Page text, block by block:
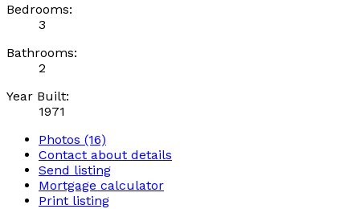
Bedrooms:
3
Bathrooms:
2
Year Built:
1971
Photos (16)
Contact about details
Send listing
Mortgage calculator
Print listing